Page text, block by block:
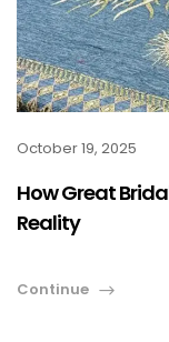
October 19, 2025
How Great
Reality
Continue